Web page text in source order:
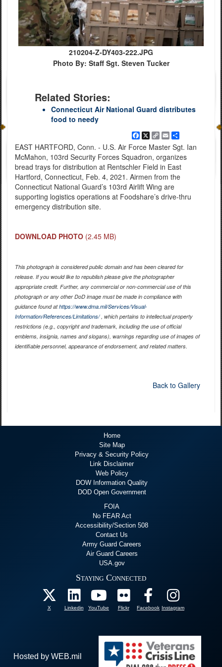
210204-Z-DY403-222.JPG
Photo By: Staff Sgt. Steven Tucker
Related Stories:
Connecticut Air National Guard distributes
food to needy
Facebook
X
Copy
Link
EmailShare
EAST HARTFORD, Conn. - U.S. Air Force Master Sgt. Ian
McMahon, 103rd Security Forces Squadron, organizes
bread trays for distribution at Rentschler Field in East
Hartford, Connecticut, Feb. 4, 2021. Airmen from the
Connecticut National Guard’s 103rd Airlift Wing are
supporting logistics operations at Foodshare’s drive-thru
emergency distribution site.
DOWNLOAD PHOTO (2.45 MB)
This photograph is considered public domain and has been cleared for
release. If you would like to republish please give the photographer
appropriate credit. Further, any commercial or non-commercial use of this
photograph or any other DoD image must be made in compliance with
guidance found athttps://www.dma.mil/Services/Visual-
Information/References/Limitations/, which pertains to intellectual property
restrictions (e.g., copyright and trademark, including the use of official
emblems, insignia, names and slogans), warnings regarding use of images of
identifiable personnel, appearance of endorsement, and related matters.
Back to Gallery
Home
Site Map
Privacy & Security Policy
Link Disclaimer
Web Policy
DOW Information Quality
DOD Open Government
FOIA
No FEAR Act
Accessibility/Section 508
Contact Us
Army Guard Careers
Air Guard Careers
USA.gov
Staying Connected
X Linkedin YouTube Flickr Facebook Instagram
Hosted by WEB.mil